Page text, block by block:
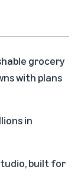
grocery
with plans
in
built for